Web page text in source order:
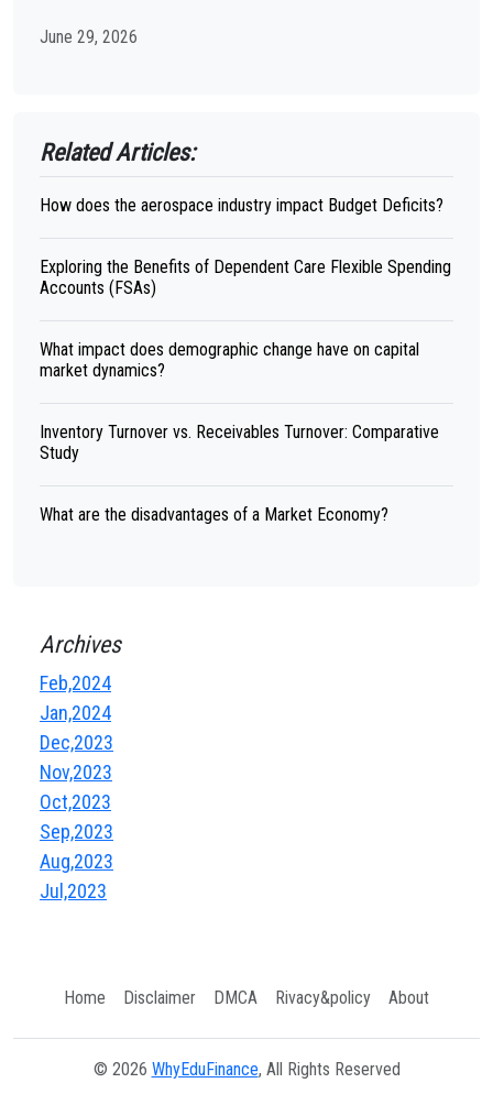
June 29, 2026
Related Articles:
How does the aerospace industry impact Budget Deficits?
Exploring the Benefits of Dependent Care Flexible Spending
Accounts (FSAs)
What impact does demographic change have on capital
market dynamics?
Inventory Turnover vs. Receivables Turnover: Comparative
Study
What are the disadvantages of a Market Economy?
Archives
Feb,2024
Jan,2024
Dec,2023
Nov,2023
Oct,2023
Sep,2023
Aug,2023
Jul,2023
Home Disclaimer DMCA Rivacy&policy About
© 2026 WhyEduFinance, All Rights Reserved